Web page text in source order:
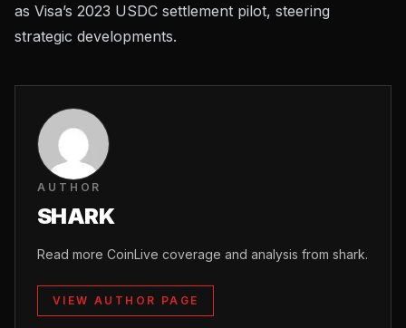
as Visa’s 2023 USDC settlement pilot, steering
strategic developments.
AUTHOR
SHARK
Read more CoinLive coverage and analysis from shark.
VIEW AUTHOR PAGE